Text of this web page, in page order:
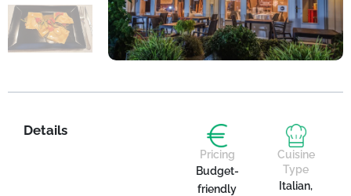
Details
Pricing
Budget-
friendly
Cuisine
Type
Italian,